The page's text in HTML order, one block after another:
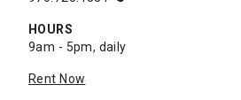
HOURS
9am - 5pm, daily
Rent Now